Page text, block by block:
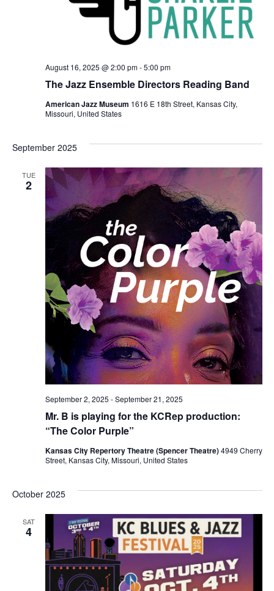
The Jazz Ensemble Directors Reading Band
August 16, 2025 @ 2:00 pm-5:00 pm
American Jazz Museum 1616 E 18th Street, Kansas City,
Missouri, United States
September 2025
TUE
2
Mr. B is playing for the KCRep production:
“The Color Purple”
September 2, 2025 -September 21, 2025
Kansas City Repertory Theatre (Spencer Theatre)4949 Cherry
Street, Kansas City, Missouri, United States
October 2025
SAT
4